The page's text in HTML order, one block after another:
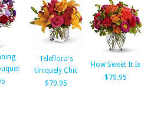
Teleflora's
Uniquely Chic
$79.95
How Sweet It Is
$79.95